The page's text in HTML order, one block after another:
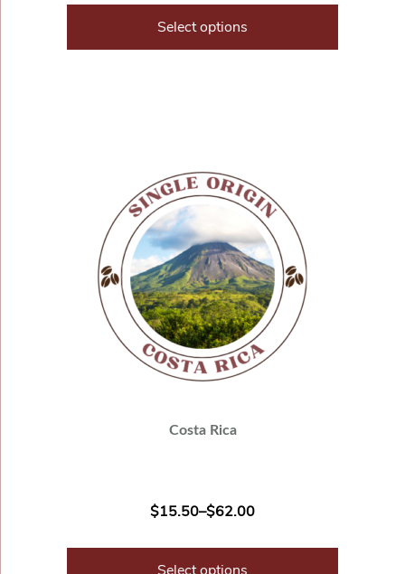
Select options
Costa Rica
$15.50–$62.00
Select options